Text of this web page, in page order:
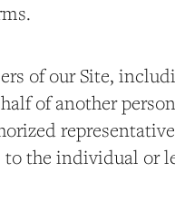
of our Site,
of another
to the individual or